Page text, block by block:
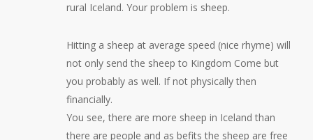
rural Iceland. Your problem is sheep.
Hitting a sheep at average speed (nice rhyme) will
not only send the sheep to Kingdom Come but
you probably as well. If not physically then
financially.
You see, there are more sheep in Iceland than
there are people and as befits the sheep are free